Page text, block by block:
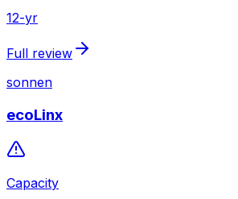
12-yr
Full review
sonnen
ecoLinx
Capacity